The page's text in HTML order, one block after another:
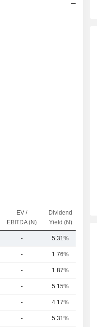
EV /
EBITDA (N)
Dividend
Yield (N)
- 5.31%
- 1.76%
- 1.87%
- 5.15%
- 4.17%
- 5.31%